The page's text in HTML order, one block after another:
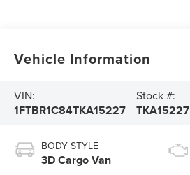
Vehicle Information
VIN:
1FTBR1C84TKA15227
Stock #:
TKA15227
BODY STYLE
3D Cargo Van